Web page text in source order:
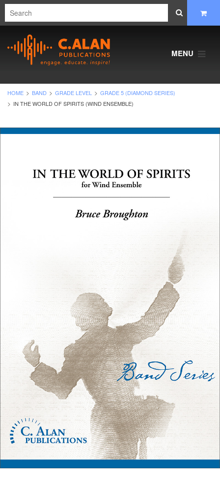
MENU
HOME BAND GRADE LEVEL
GRADE 5 (DIAMOND SERIES)
IN THE WORLD OF SPIRITS (WIND ENSEMBLE)